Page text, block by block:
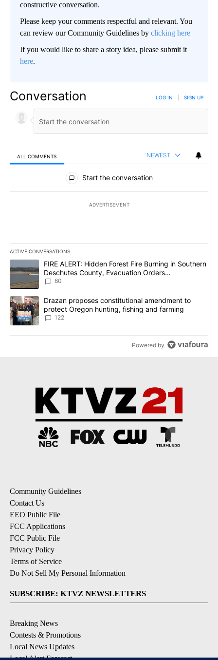
constructive conversation.
Please keep your comments respectful and relevant. You
can review our Community Guidelines by clicking here
If you would like to share a story idea, please submit it
here.
Conversation LOG IN SIGN UP
ALL COMMENTS NEWEST
All Comments
Start the conversation
ADVERTISEMENT
ACTIVE CONVERSATIONS
The following is a list of the most commented articles in the last
A trending article titled "FIRE ALERT: Hidden Forest Fire
FIRE ALERT: Hidden Forest Fire Burning in Southern
Deschutes County, Evacuation Orders
Implemented
60
A trending article titled "Drazan proposes constitutional
Drazan proposes constitutional amendment to
protect Oregon hunting, fishing and farming
122
Powered by
Community Guidelines
Contact Us
EEO Public File
FCC Applications
FCC Public File
Privacy Policy
Terms of Service
Do Not Sell My Personal Information
SUBSCRIBE: KTVZ NEWSLETTERS
Breaking News
Contests & Promotions
Local News Updates
Local Alert Forecast